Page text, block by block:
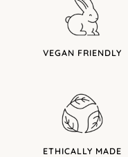
VEGAN FRIENDLY
ETHICALLY MADE